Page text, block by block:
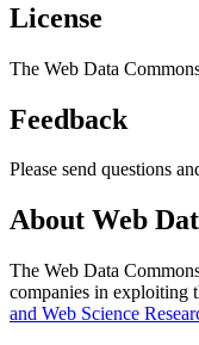
License
The Web Data
Feedback
Please send questions
About Web
The Web Data
companies in exploiting
and Web Science